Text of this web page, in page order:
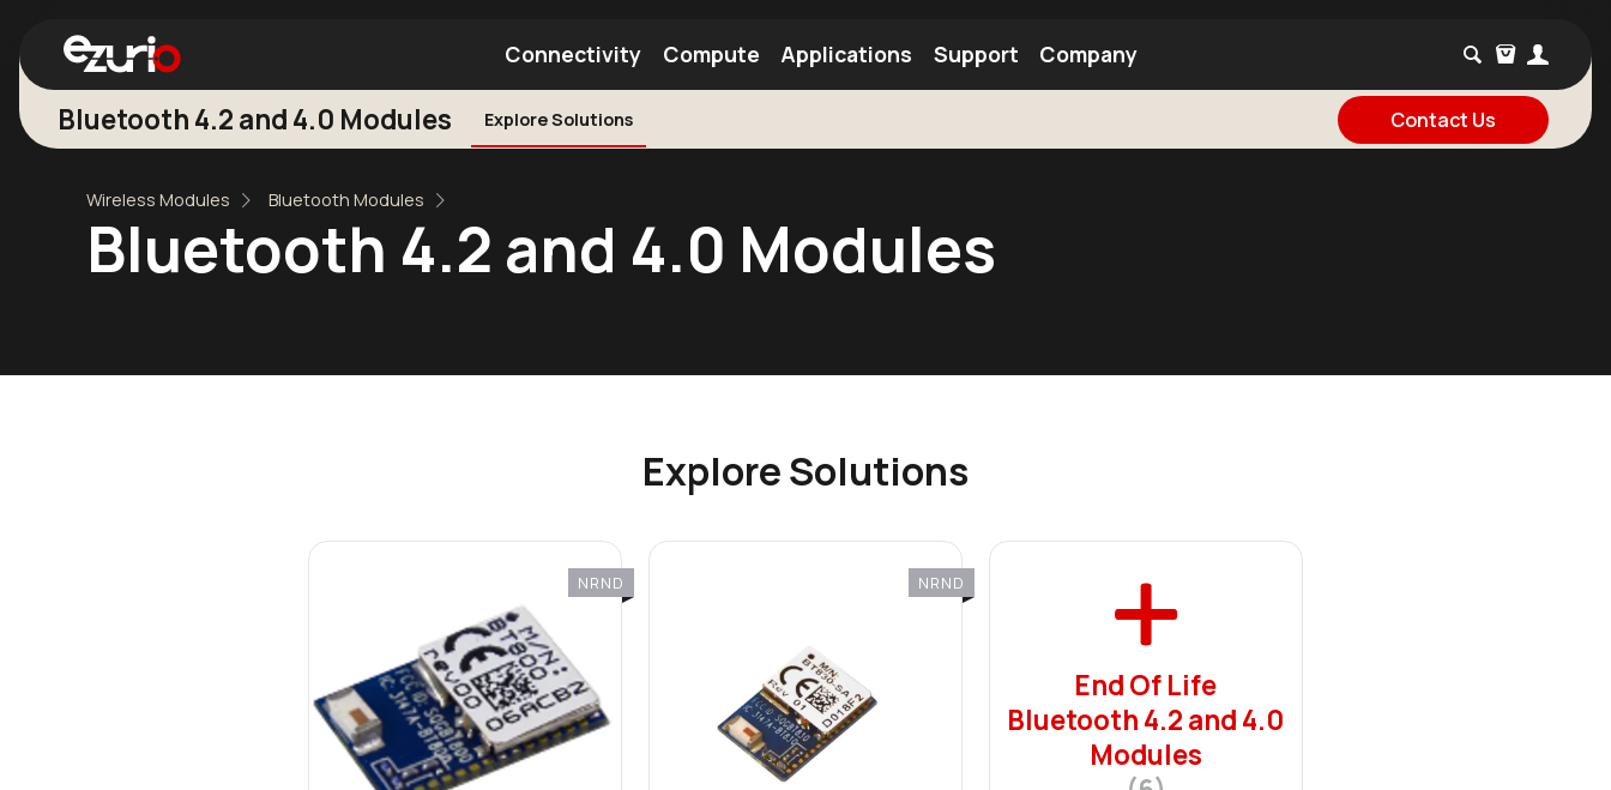
Connectivity
Find a Wi-Fi Module Find a Bluetooth Module Find a Module Find an Antenna
Compute Applications Support Company
Bluetooth 4.2 and 4.0 Modules Explore Solutions Contact Us
Wireless Modules Bluetooth Modules
Bluetooth 4.2 and 4.0 Modules
Explore Solutions
NRND NRND
End Of Life
Bluetooth 4.2 and 4.0
Modules